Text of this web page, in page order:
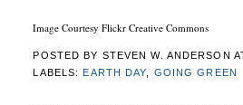
Image Courtesy Flickr Creative Commons
POSTED BY STEVEN W. ANDERSON
LABELS:
EARTH DAY GOING GREEN